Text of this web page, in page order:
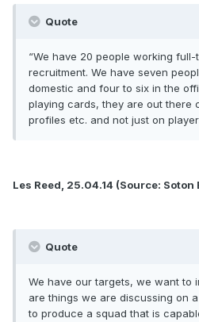
Quote
“We have 20 people working
recruitment. We have seven
domestic and four to six in the
playing cards, they are out there
profiles etc. and not just on
Les Reed, 25.04.14 (Source: Soton
Quote
We have our targets, we want to
are things we are discussing on
to produce a squad that is